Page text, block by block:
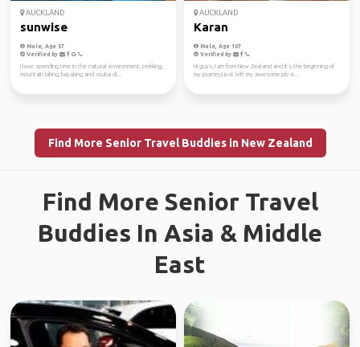
AUCKLAND
sunwise
Male, Age 57
Verified by
I love spending time in the natural environment, trekking,
mountain biking, kayaking and scuba di...
AUCKLAND
Karan
Male, Age 107
Verified by
Hi guys, I am from New Zealand and it's the beginning of
my journey,I just left my awesome job a...
Find More Senior Travel Buddies in New Zealand
Find More Senior Travel
Buddies In Asia & Middle
East